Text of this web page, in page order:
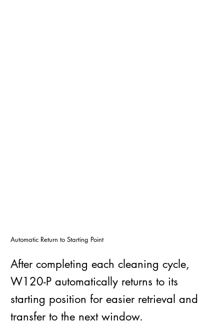
Automatic Return to Starting Point
After completing each cleaning cycle,
W120-P automatically returns to its
starting position for easier retrieval and
transfer to the next window.